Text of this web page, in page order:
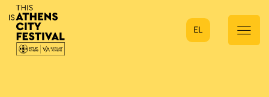
Main Navigation
EL